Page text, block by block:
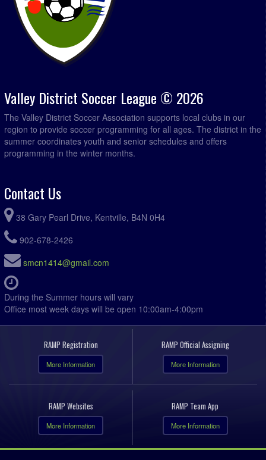
Valley District Soccer League © 2026
The Valley District Soccer Association supports local clubs in our
region to provide soccer programming for all ages. The district in the
summer coordinates youth and senior schedules and offers
programming in the winter months.
Contact Us
38 Gary Pearl Drive, Kentville, B4N 0H4
902-678-2426
smcn1414@gmail.com
During the Summer hours will vary
Office most week days will be open 10:00am-4:00pm
RAMP Registration
More Information
RAMP Official Assigning
More Information
RAMP Websites
More Information
RAMP Team App
More Information